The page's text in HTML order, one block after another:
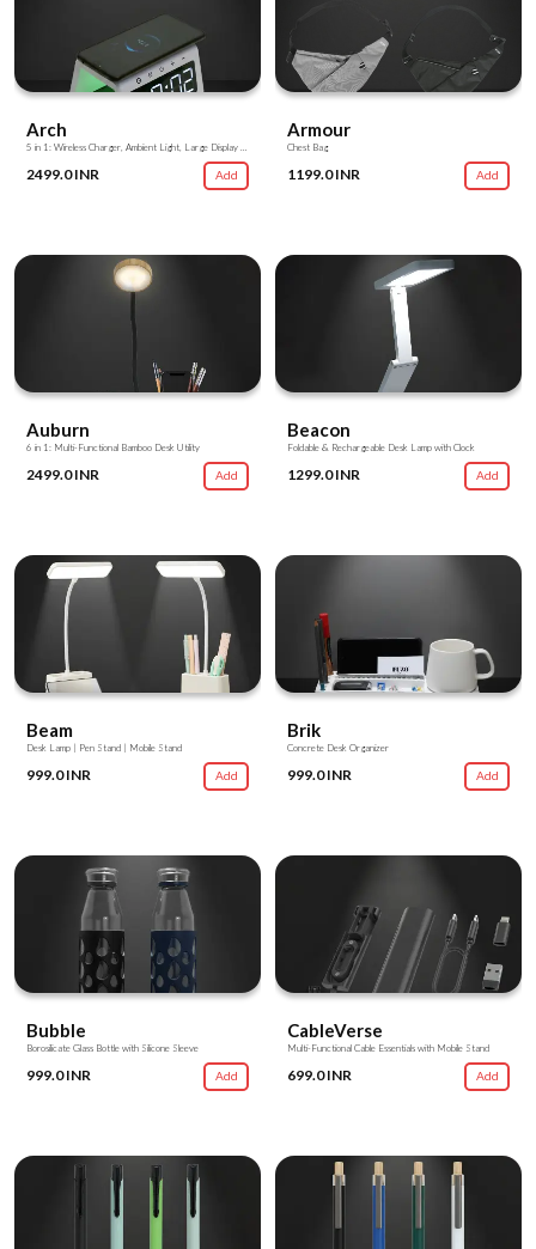
Arch
2499.0 INR Add
Armour
Chest Bag
1199.0 INR Add
Auburn
6 in 1: Multi-Functional Bamboo Desk Utility
2499.0 INR Add
Beacon
Foldable & Rechargeable Desk Lamp with Clock
1299.0 INR Add
Beam
Desk Lamp | Pen Stand | Mobile Stand
999.0 INR Add
Brik
Concrete Desk Organizer
999.0 INR Add
Bubble
Borosilicate Glass Bottle with Silicone Sleeve
999.0 INR Add
CableVerse
Multi-Functional Cable Essentials with Mobile Stand
699.0 INR Add